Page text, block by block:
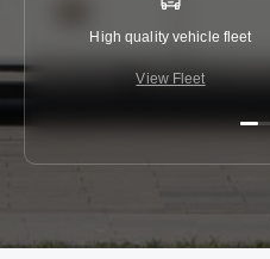
High quality vehicle fleet
View Fleet